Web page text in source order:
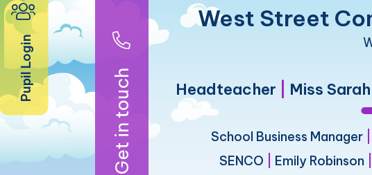
Get in touch
West Street
Headteacher Miss
School Business Manager
SENCO
Emily Robinson
Pupil Login